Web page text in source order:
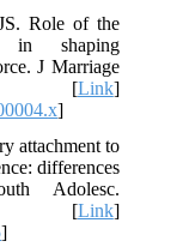
Role of the
in shaping
J Marriage
58. [Link]
]
attachment to
differences
Adolesc.
74. [Link]
]